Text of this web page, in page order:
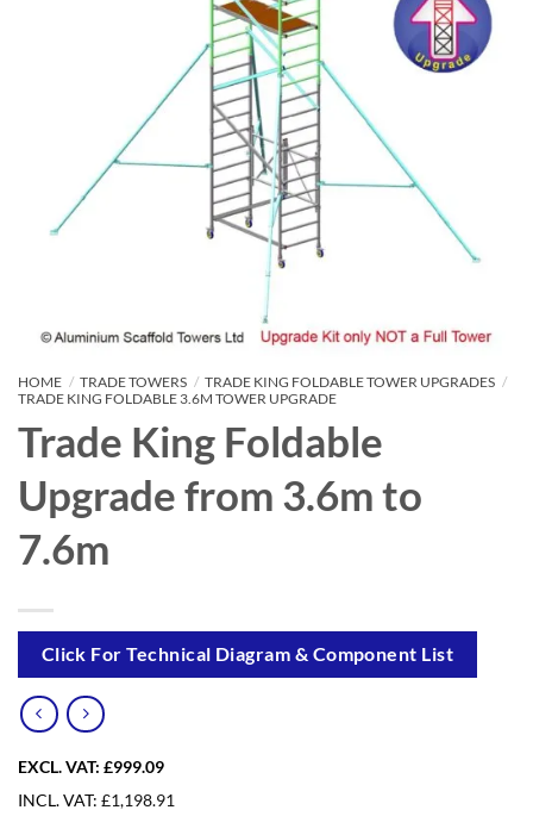
HOME / TRADE TOWERS / TRADE KING FOLDABLE TOWER UPGRADES /
TRADE KING FOLDABLE 3.6M TOWER UPGRADE
Trade King Foldable
Upgrade from 3.6m to
7.6m
Click For Technical Diagram & Component List
EXCL. VAT: £999.09
INCL. VAT: £1,198.91